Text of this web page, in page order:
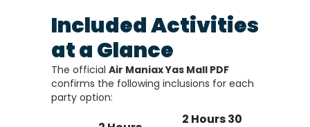
Included Activities
at a Glance
The official Air Maniax Yas Mall PDF
confirms the following inclusions for each
party option:
2 Hours 30